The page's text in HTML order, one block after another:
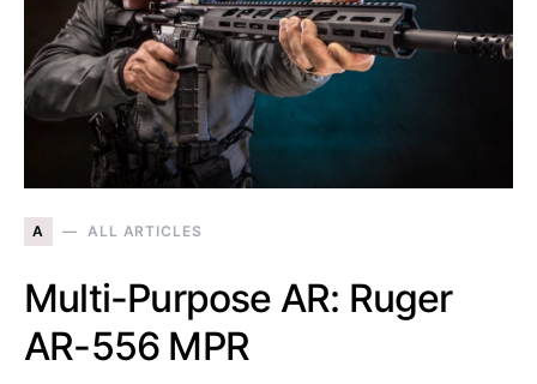
A ALL ARTICLES
Multi-Purpose AR: Ruger
AR-556 MPR